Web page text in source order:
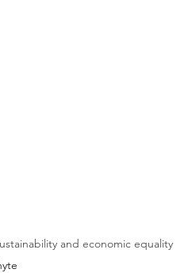
sustainability and